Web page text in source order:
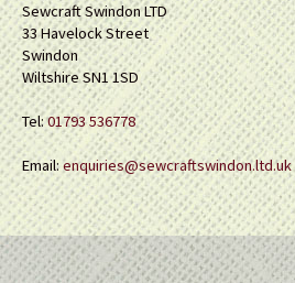
Sewcraft Swindon LTD
33 Havelock Street
Swindon
Wiltshire SN1 1SD
Tel:01793 536778
Email:enquiries@sewcraftswindon.ltd.uk